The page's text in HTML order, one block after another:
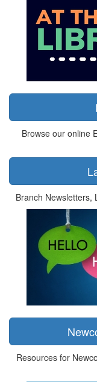
Browse our online
Branch Newsletters,
Resources for